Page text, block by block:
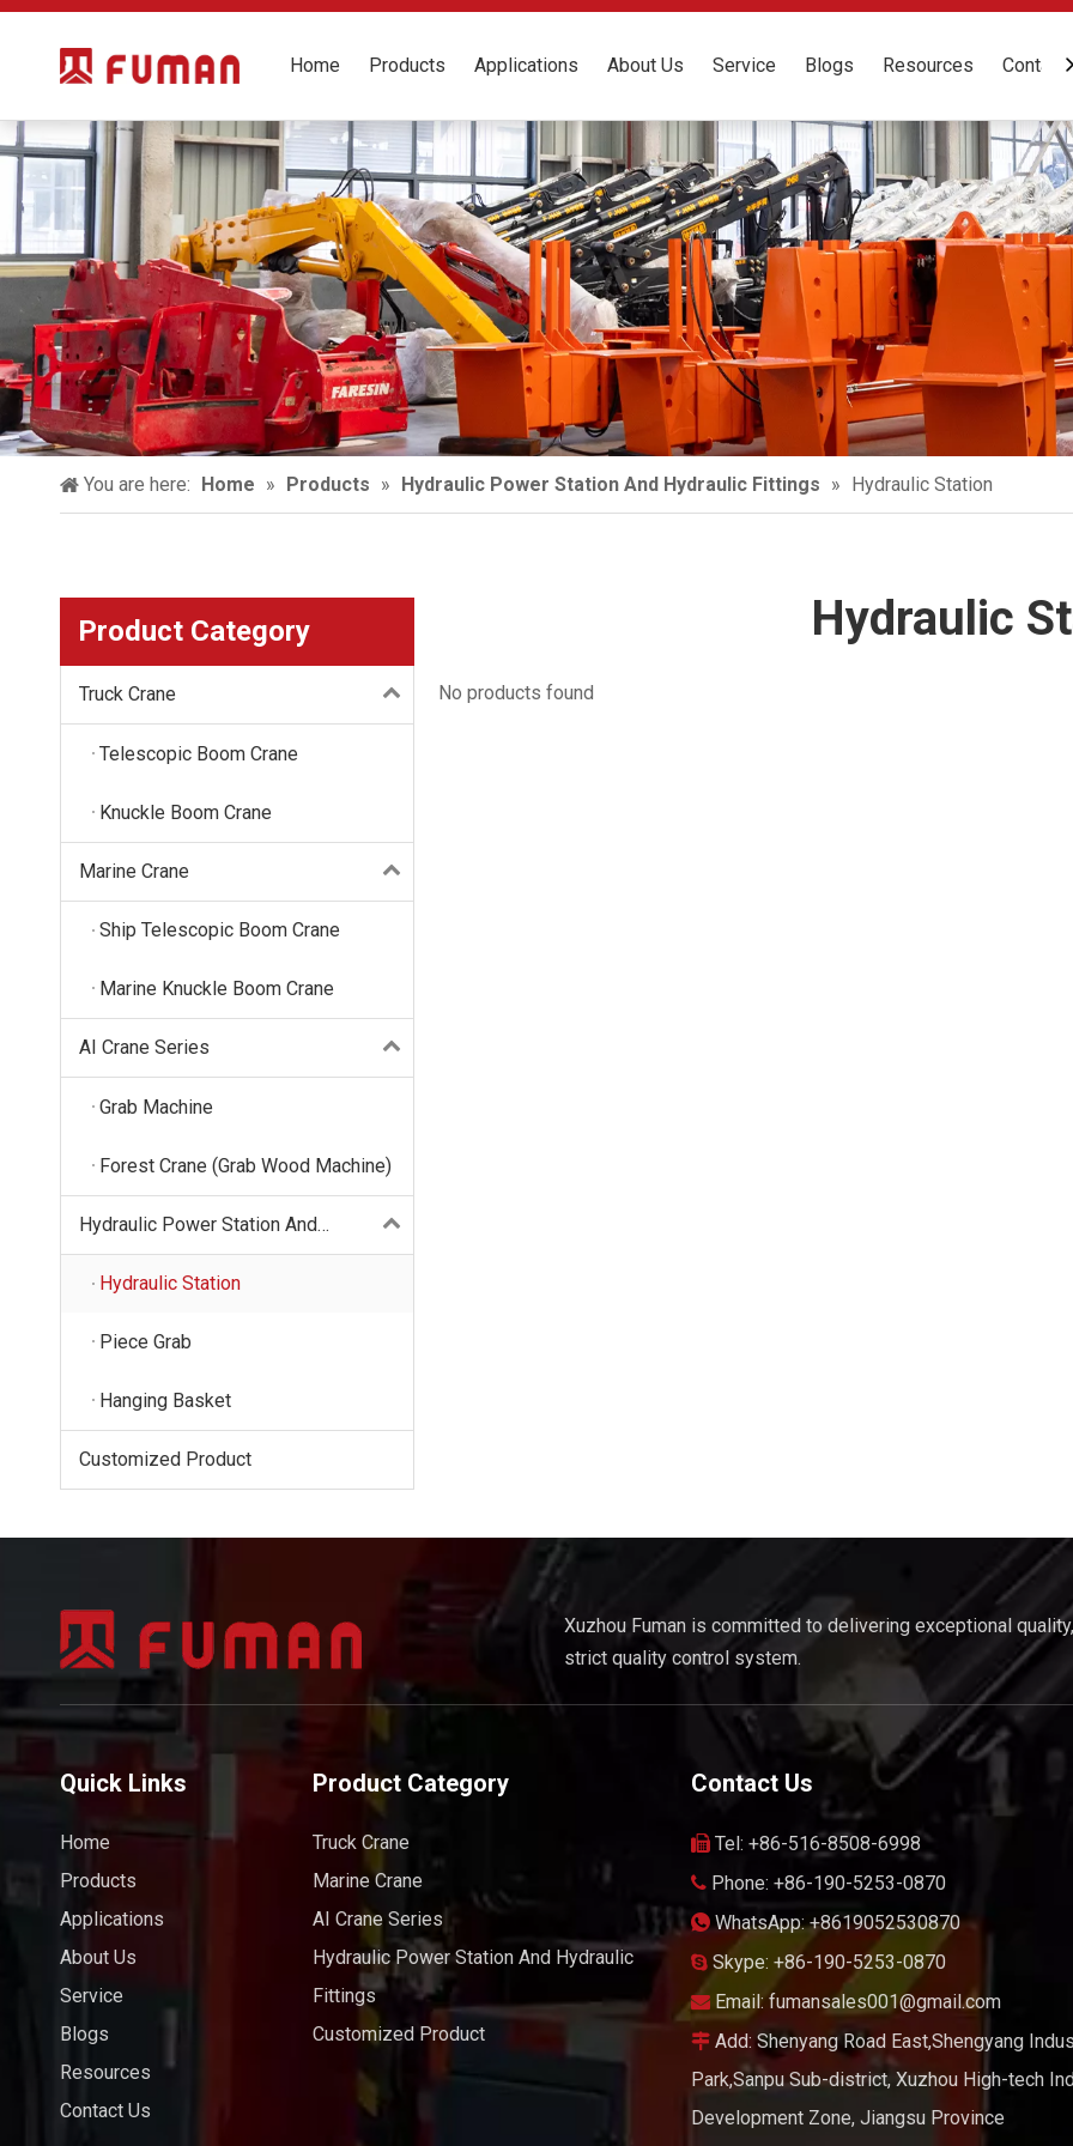
Home Products Applications About Us Service Blogs Resources Contact
You are here: Home » Products » Hydraulic Power Station And Hydraulic Fittings » Hydraulic Station
Product Category
Truck Crane
Telescopic Boom Crane
Knuckle Boom Crane
Marine Crane
Ship Telescopic Boom Crane
Marine Knuckle Boom Crane
AI Crane Series
Grab Machine
Forest Crane (Grab Wood Machine)
Hydraulic Power Station And
Hydraulic Fittings
Hydraulic Station
Piece Grab
Hanging Basket
Customized Product
Hydraulic
No products found
Xuzhou Fuman is committed to delivering exceptional
strict quality control system.
Quick Links
Home
Products
Applications
About Us
Service
Blogs
Resources
Contact Us
Product Category
Truck Crane
Marine Crane
AI Crane Series
Hydraulic Power Station And Hydraulic
Fittings
Customized Product
Contact Us
Tel: +86-516-8508-6998
Phone: +86-190-5253-0870
WhatsApp: +8619052530870
Skype: +86-190-5253-0870
Email:fumansales001@gmail.com
Add: Shenyang Road East,Shengyang
Park,Sanpu Sub-district, Xuzhou High-tech
Development Zone, Jiangsu Province